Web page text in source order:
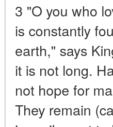
3 "O you who
is constantly
earth," says
it is not long.
not hope for
They remain